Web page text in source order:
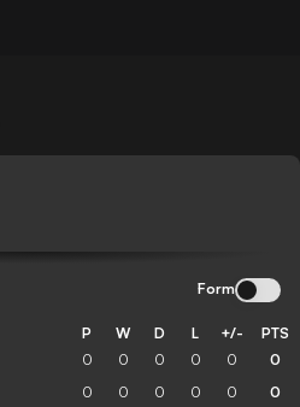
Form
P W D L +/- PTS
0 0 0 0 0 0
0 0 0 0 0 0